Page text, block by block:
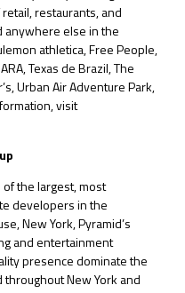
restaurants, and
anywhere else in the
athletica, Free People,
Texas de Brazil, The
Urban Air Adventure Park,
visit
the largest, most
developers in the
New York, Pyramid’s
and entertainment
presence dominate the
New York and